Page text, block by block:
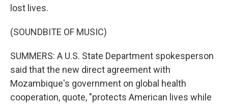
lost lives.
(SOUNDBITE OF MUSIC)
SUMMERS: A U.S. State Department spokesperson
said that the new direct agreement with
Mozambique's government on global health
cooperation, quote, "protects American lives while